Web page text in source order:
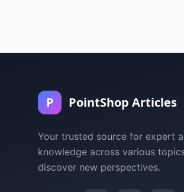
P PointShop Articles
Your trusted source for expert
knowledge across various
discover new perspectives.